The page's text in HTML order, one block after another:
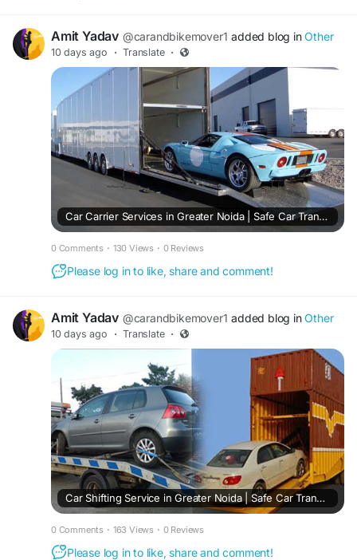
Amit Yadav @carandbikemover1 added blog inOther
10 days ago · Translate ·
Car Carrier Services in Greater Noida | Safe Car Transport
0 Comments · 130 Views · 0 Reviews
Please log in to like, share and comment!
Amit Yadav @carandbikemover1 added blog inOther
10 days ago · Translate ·
Car Shifting Service in Greater Noida | Safe Car Transport
0 Comments · 163 Views · 0 Reviews
Please log in to like, share and comment!